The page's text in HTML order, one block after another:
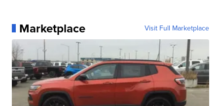
Marketplace Visit Full Marketplace